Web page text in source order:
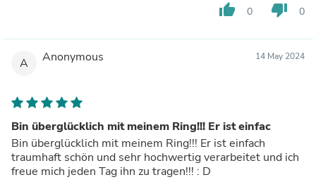
thumb_up 0 thumb_down 0
A Anonymous 14 May 2024
Bin überglücklich mit meinem Ring!!! Er ist einfac
Bin überglücklich mit meinem Ring!!! Er ist einfach
traumhaft schön und sehr hochwertig verarbeitet und ich
freue mich jeden Tag ihn zu tragen!!! : D